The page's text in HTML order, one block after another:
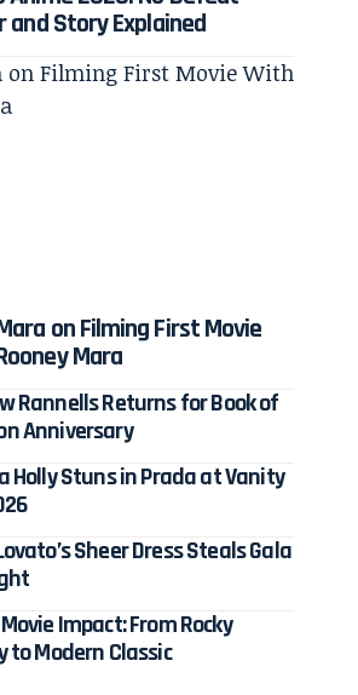
and Story Explained
on Filming First Movie
Mara
Rannells Returns for Book of
Anniversary
Holly Stuns in Prada at Vanity
Sheer Dress Steals Gala
Impact: From Rocky
to Modern Classic